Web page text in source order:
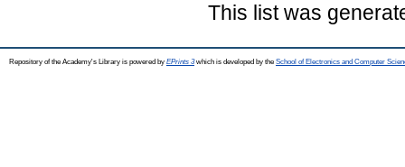
This list was
Repository of the Academy's Library is powered by EPrints 3which is developed by the School of Electronics and Computer